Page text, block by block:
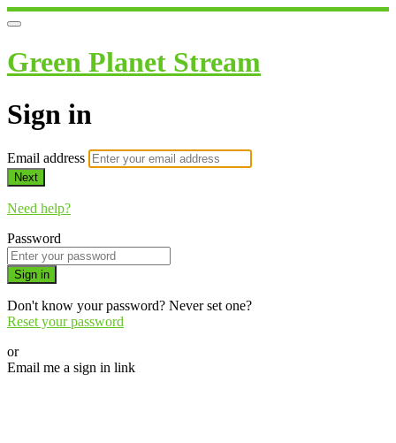
Green Planet Stream
Sign in
Email address
Next
Need help?
Password
Sign in
Don't know your password? Never set one?
Reset your password
or
Email me a sign in link